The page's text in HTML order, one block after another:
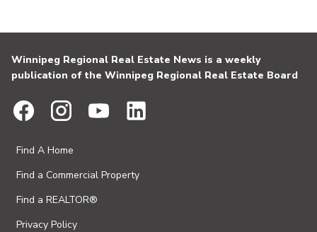
Winnipeg Regional Real Estate News is a weekly
publication of the Winnipeg Regional Real Estate Board
Find A Home
Find a Commercial Property
Find a REALTOR®
Privacy Policy